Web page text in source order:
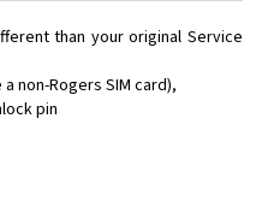
than your original Service
non-Rogers SIM card),
pin